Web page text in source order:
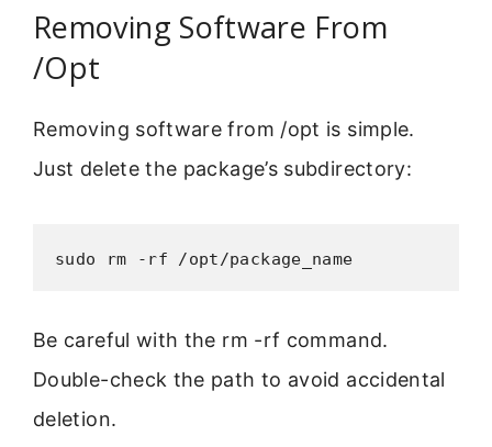
Removing Software From
/Opt
Removing software from /opt is simple.
Just delete the package’s subdirectory:
sudo rm -rf /opt/package_name
Be careful with the rm -rf command.
Double-check the path to avoid accidental
deletion.